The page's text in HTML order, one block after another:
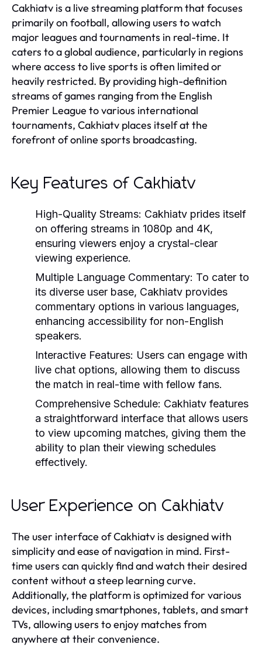
Cakhiatv is a live streaming platform that focuses
primarily on football, allowing users to watch
major leagues and tournaments in real-time. It
caters to a global audience, particularly in regions
where access to live sports is often limited or
heavily restricted. By providing high-definition
streams of games ranging from the English
Premier League to various international
tournaments, Cakhiatv places itself at the
forefront of online sports broadcasting.
Key Features of Cakhiatv
High-Quality Streams: Cakhiatv prides itself
on offering streams in 1080p and 4K,
ensuring viewers enjoy a crystal-clear
viewing experience.
Multiple Language Commentary: To cater to
its diverse user base, Cakhiatv provides
commentary options in various languages,
enhancing accessibility for non-English
speakers.
Interactive Features: Users can engage with
live chat options, allowing them to discuss
the match in real-time with fellow fans.
Comprehensive Schedule: Cakhiatv features
a straightforward interface that allows users
to view upcoming matches, giving them the
ability to plan their viewing schedules
effectively.
User Experience on Cakhiatv
The user interface of Cakhiatv is designed with
simplicity and ease of navigation in mind. First-
time users can quickly find and watch their desired
content without a steep learning curve.
Additionally, the platform is optimized for various
devices, including smartphones, tablets, and smart
TVs, allowing users to enjoy matches from
anywhere at their convenience.